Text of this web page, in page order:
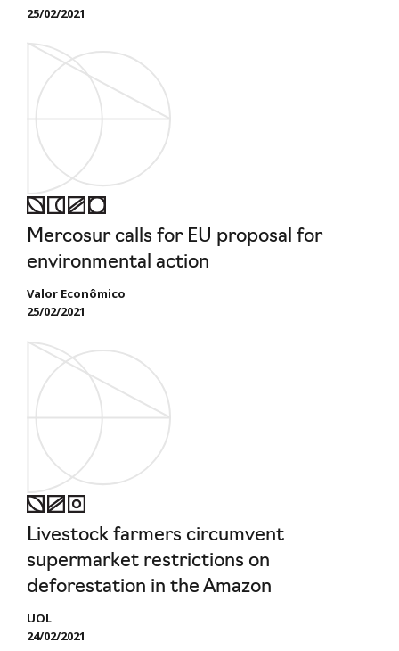
25/02/2021
Mercosur calls for EU proposal for
environmental action
Valor Econômico
25/02/2021
Livestock farmers circumvent
supermarket restrictions on
deforestation in the Amazon
UOL
24/02/2021